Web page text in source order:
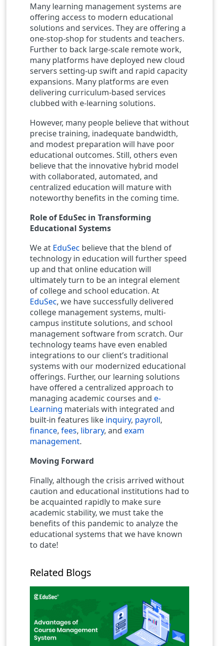
Many learning management systems are
offering access to modern educational
solutions and services. They are offering a
one-stop-shop for students and teachers.
Further to back large-scale remote work,
many platforms have deployed new cloud
servers setting-up swift and rapid capacity
expansions. Many platforms are even
delivering curriculum-based services
clubbed with e-learning solutions.
However, many people believe that without
precise training, inadequate bandwidth,
and modest preparation will have poor
educational outcomes. Still, others even
believe that the innovative hybrid model
with collaborated, automated, and
centralized education will mature with
noteworthy benefits in the coming time.
Role of EduSec in Transforming
Educational Systems
We at EduSec believe that the blend of
technology in education will further speed
up and that online education will
ultimately turn to be an integral element
of college and school education. At
EduSec, we have successfully delivered
college management systems, multi-
campus institute solutions, and school
management software from scratch. Our
technology teams have even enabled
integrations to our client’s traditional
systems with our modernized educational
offerings. Further, our learning solutions
have offered a centralized approach to
managing academic courses and e-
Learning materials with integrated and
built-in features like inquiry, payroll,
finance, fees, library, and exam
management.
Moving Forward
Finally, although the crisis arrived without
caution and educational institutions had to
be acquainted rapidly to make sure
academic stability, we must take the
benefits of this pandemic to analyze the
educational systems that we have known
to date!
Related Blogs